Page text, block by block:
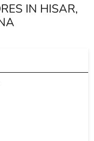
IN HISAR,